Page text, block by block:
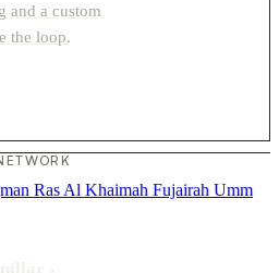
and a custom
the loop.
Ras Al Khaimah Fujairah Umm